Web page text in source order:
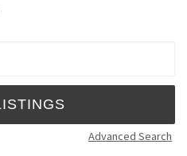
Advanced Search